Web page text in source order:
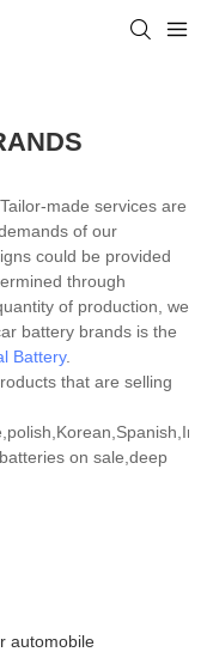
made services are
of our
could be provided
through
of production, we
battery brands is the
Battery.
that are selling
on sale,deep